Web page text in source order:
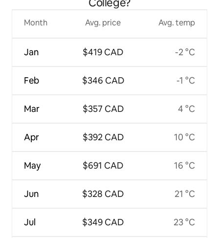
Month
Jan
Feb
Mar
Apr
May
Jun
Jul
Avg. price
$419 CAD
$346 CAD
$357 CAD
$392 CAD
$691 CAD
$328 CAD
$349 CAD
Avg. temp
-2 °C
-1 °C
4 °C
10 °C
16 °C
21 °C
23 °C